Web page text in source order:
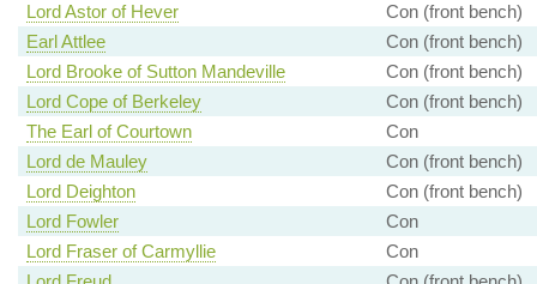
Lord Astor of Hever
Con (front bench)
Earl Attlee
Con (front bench)
Lord Brooke of Sutton Mandeville
Con (front bench)
Lord Cope of Berkeley
Con (front bench)
The Earl of Courtown
Con
Lord de Mauley
Con (front bench)
Lord Deighton
Con (front bench)
Lord Fowler
Con
Lord Fraser of Carmyllie
Con